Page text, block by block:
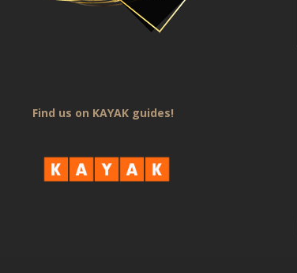
Find us on KAYAK guides!